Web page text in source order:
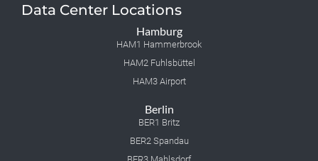
Data Center Locations
Hamburg
HAM1 Hammerbrook
HAM2 Fuhlsbüttel
HAM3 Airport
Berlin
BER1 Britz
BER2 Spandau